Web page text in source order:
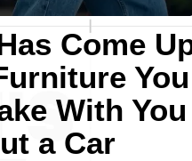
Come
You
With You
a Car